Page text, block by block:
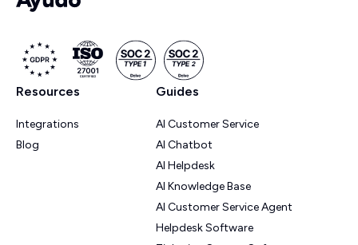
Resources
Integrations
Blog
Guides
AI Customer Service
AI Chatbot
AI Helpdesk
AI Knowledge Base
AI Customer Service Agent
Helpdesk Software